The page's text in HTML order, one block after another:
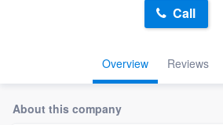
Overview Reviews
Call
About this company